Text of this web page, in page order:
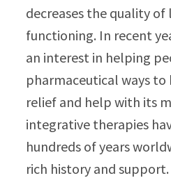
decreases the quality
functioning. In recent
an interest in helping
pharmaceutical ways
relief and help with its
integrative therapies
hundreds of years
rich history and support.